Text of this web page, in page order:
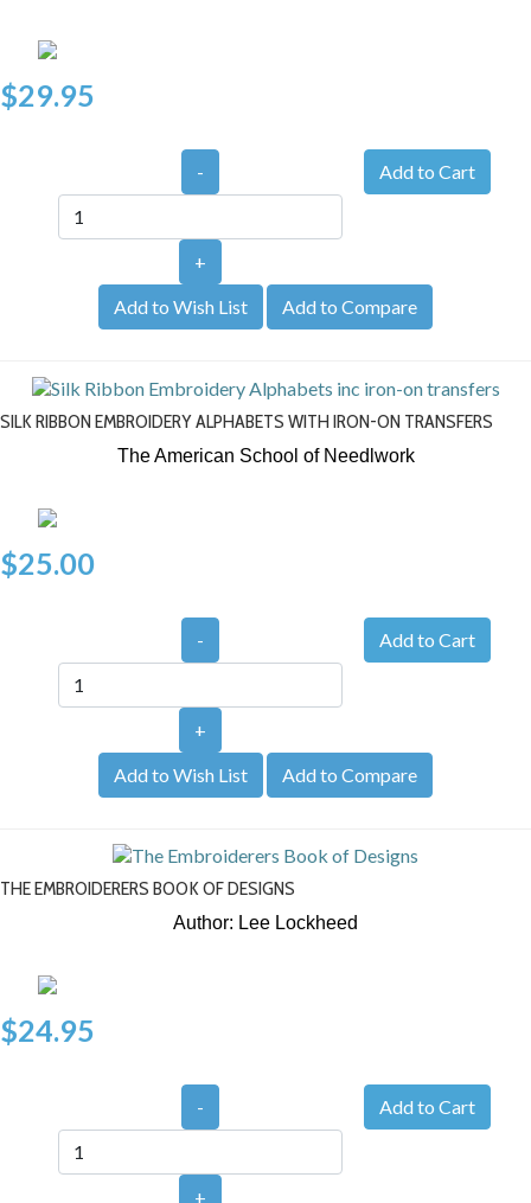
$29.95
-
+
Add to Wish List
Add to Compare
SILK RIBBON EMBROIDERY ALPHABETS WITH IRON-ON TRANSFERS
The American School of Needlwork
$25.00
-
+
Add to Wish List
Add to Compare
THE EMBROIDERERS BOOK OF DESIGNS
Author: Lee Lockheed
$24.95
-
+